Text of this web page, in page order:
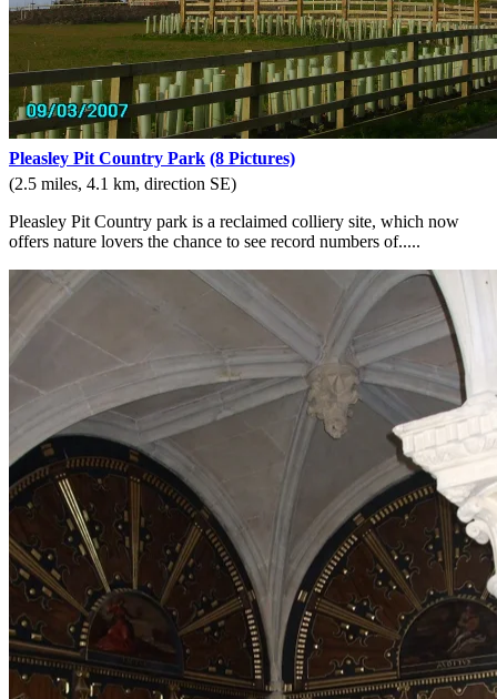
Pleasley Pit Country Park (8 Pictures)
(2.5 miles, 4.1 km, direction SE)
Pleasley Pit Country park is a reclaimed colliery site, which now
offers nature lovers the chance to see record numbers of.....